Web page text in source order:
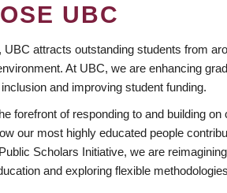
UBC
UBC attracts outstanding students from
At UBC, we are enhancing
and improving student funding.
forefront of responding to and building
our most highly educated people
Scholars Initiative, we are
and exploring flexible